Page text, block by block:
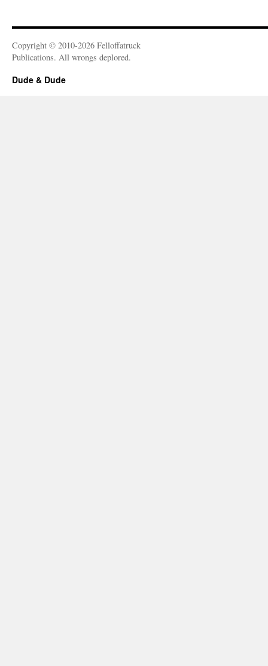
Copyright © 2010-2026 Felloffatruck
Publications. All wrongs deplored.
Dude & Dude